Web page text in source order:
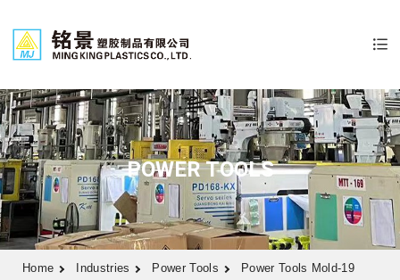
POWER TOOLS
Home Industries Power Tools Power Tools Mold-19